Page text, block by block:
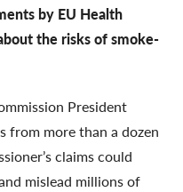
by EU Health
the risks of smoke-
President
from more than a dozen
claims could
mislead millions of